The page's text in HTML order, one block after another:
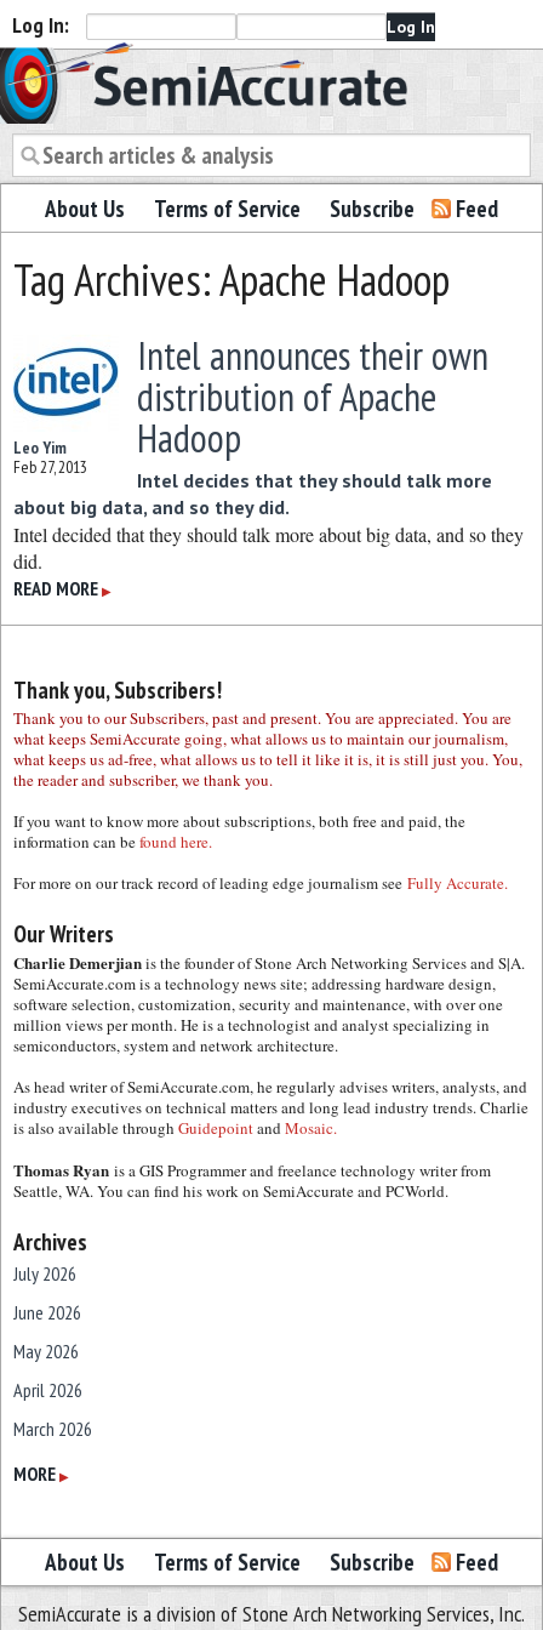
Log In:
Semiaccurate
About Us Terms of Service Subscribe Feed
Tag Archives: Apache Hadoop
Leo Yim
Feb 27, 2013
Intel announces their own
distribution of Apache
Hadoop
Intel decides that they should talk more
about big data, and so they did.
Intel decided that they should talk more about big data, and so they
did.
READ MORE ▶
Thank you, Subscribers!
Thank you to our Subscribers, past and present. You are appreciated. You are
what keeps SemiAccurate going, what allows us to maintain our journalism,
what keeps us ad-free, what allows us to tell it like it is, it is still just you. You,
the reader and subscriber, we thank you.
If you want to know more about subscriptions, both free and paid, the
information can befound here.
For more on our track record of leading edge journalism see Fully Accurate.
Our Writers
Charlie Demerjianis the founder of Stone Arch Networking Services and S|A.
SemiAccurate.com is a technology news site; addressing hardware design,
software selection, customization, security and maintenance, with over one
million views per month. He is a technologist and analyst specializing in
semiconductors, system and network architecture.
As head writer of SemiAccurate.com, he regularly advises writers, analysts, and
industry executives on technical matters and long lead industry trends. Charlie
is also available through GuidepointandMosaic.
Thomas Ryan is a GIS Programmer and freelance technology writer from
Seattle, WA. You can find his work on SemiAccurate and PCWorld.
Archives
July 2026
June 2026
May 2026
April 2026
March 2026
February 2026
December 2025
November 2025
October 2025
MORE ▶
About Us Terms of Service Subscribe Feed
SemiAccurate is a division of Stone Arch Networking Services, Inc.